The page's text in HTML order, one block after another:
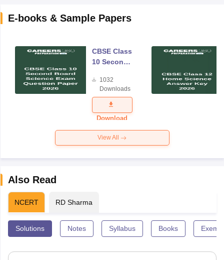
E-books & Sample Papers
CBSE Class
10 Second
Science
Exam
Question
Paper 2026
1032
Downloads
Download
View All
Also Read
NCERT RD Sharma
Solutions Notes Syllabus Books